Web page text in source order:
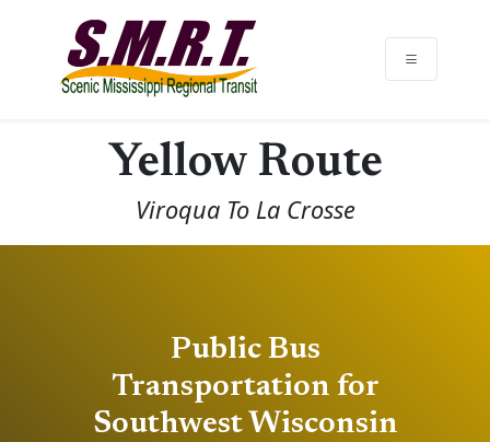
Yellow Route
Viroqua To La Crosse
Public Bus
Transportation for
Southwest Wisconsin